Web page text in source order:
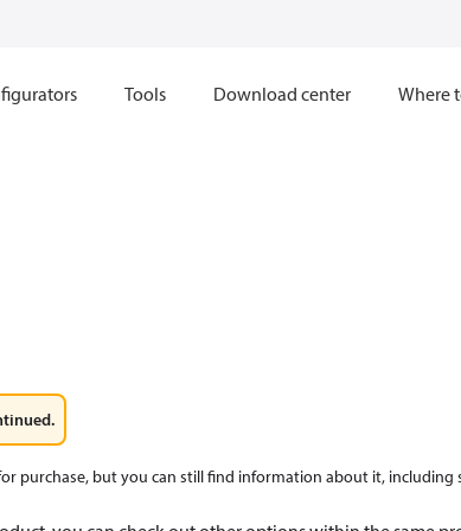
Tools Download center Where
purchase, but you can still find information about it, including